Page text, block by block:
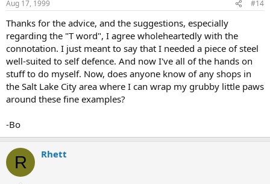
Aug 17, 1999 #14
Thanks for the advice, and the suggestions, especially
regarding the "T word", I agree wholeheartedly with the
connotation. I just meant to say that I needed a piece of steel
well-suited to self defence. And now I've all of the hands on
stuff to do myself. Now, does anyone know of any shops in
the Salt Lake City area where I can wrap my grubby little paws
around these fine examples?
-Bo
R Rhett